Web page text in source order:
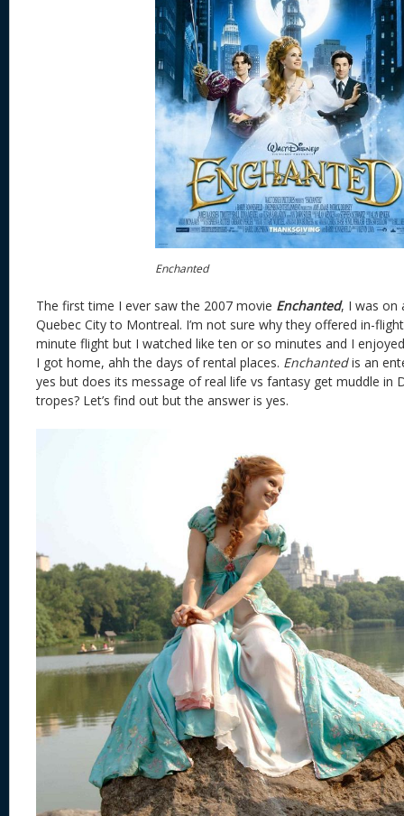
Enchanted
The first time I ever saw the 2007 movie Enchanted, I was on
Quebec City to Montreal. I’m not sure why they offered in-
minute flight but I watched like ten or so minutes and I
I got home, ahh the days of rental places. Enchantedis an
yes but does its message of real life vs fantasy get muddle in
tropes? Let’s find out but the answer is yes.